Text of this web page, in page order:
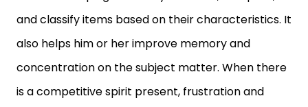
and classify items based on their characteristics. It
also helps him or her improve memory and
concentration on the subject matter. When there
is a competitive spirit present, frustration and